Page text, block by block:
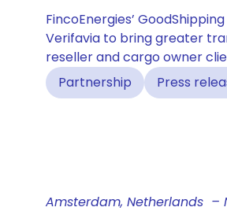
FincoEnergies’
Verifavia to bring greater
reseller and cargo owner
Partnership
Press
Amsterdam, Netherlands –